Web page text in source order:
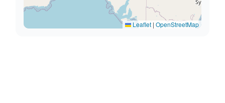
Leaflet | OpenStreetMap